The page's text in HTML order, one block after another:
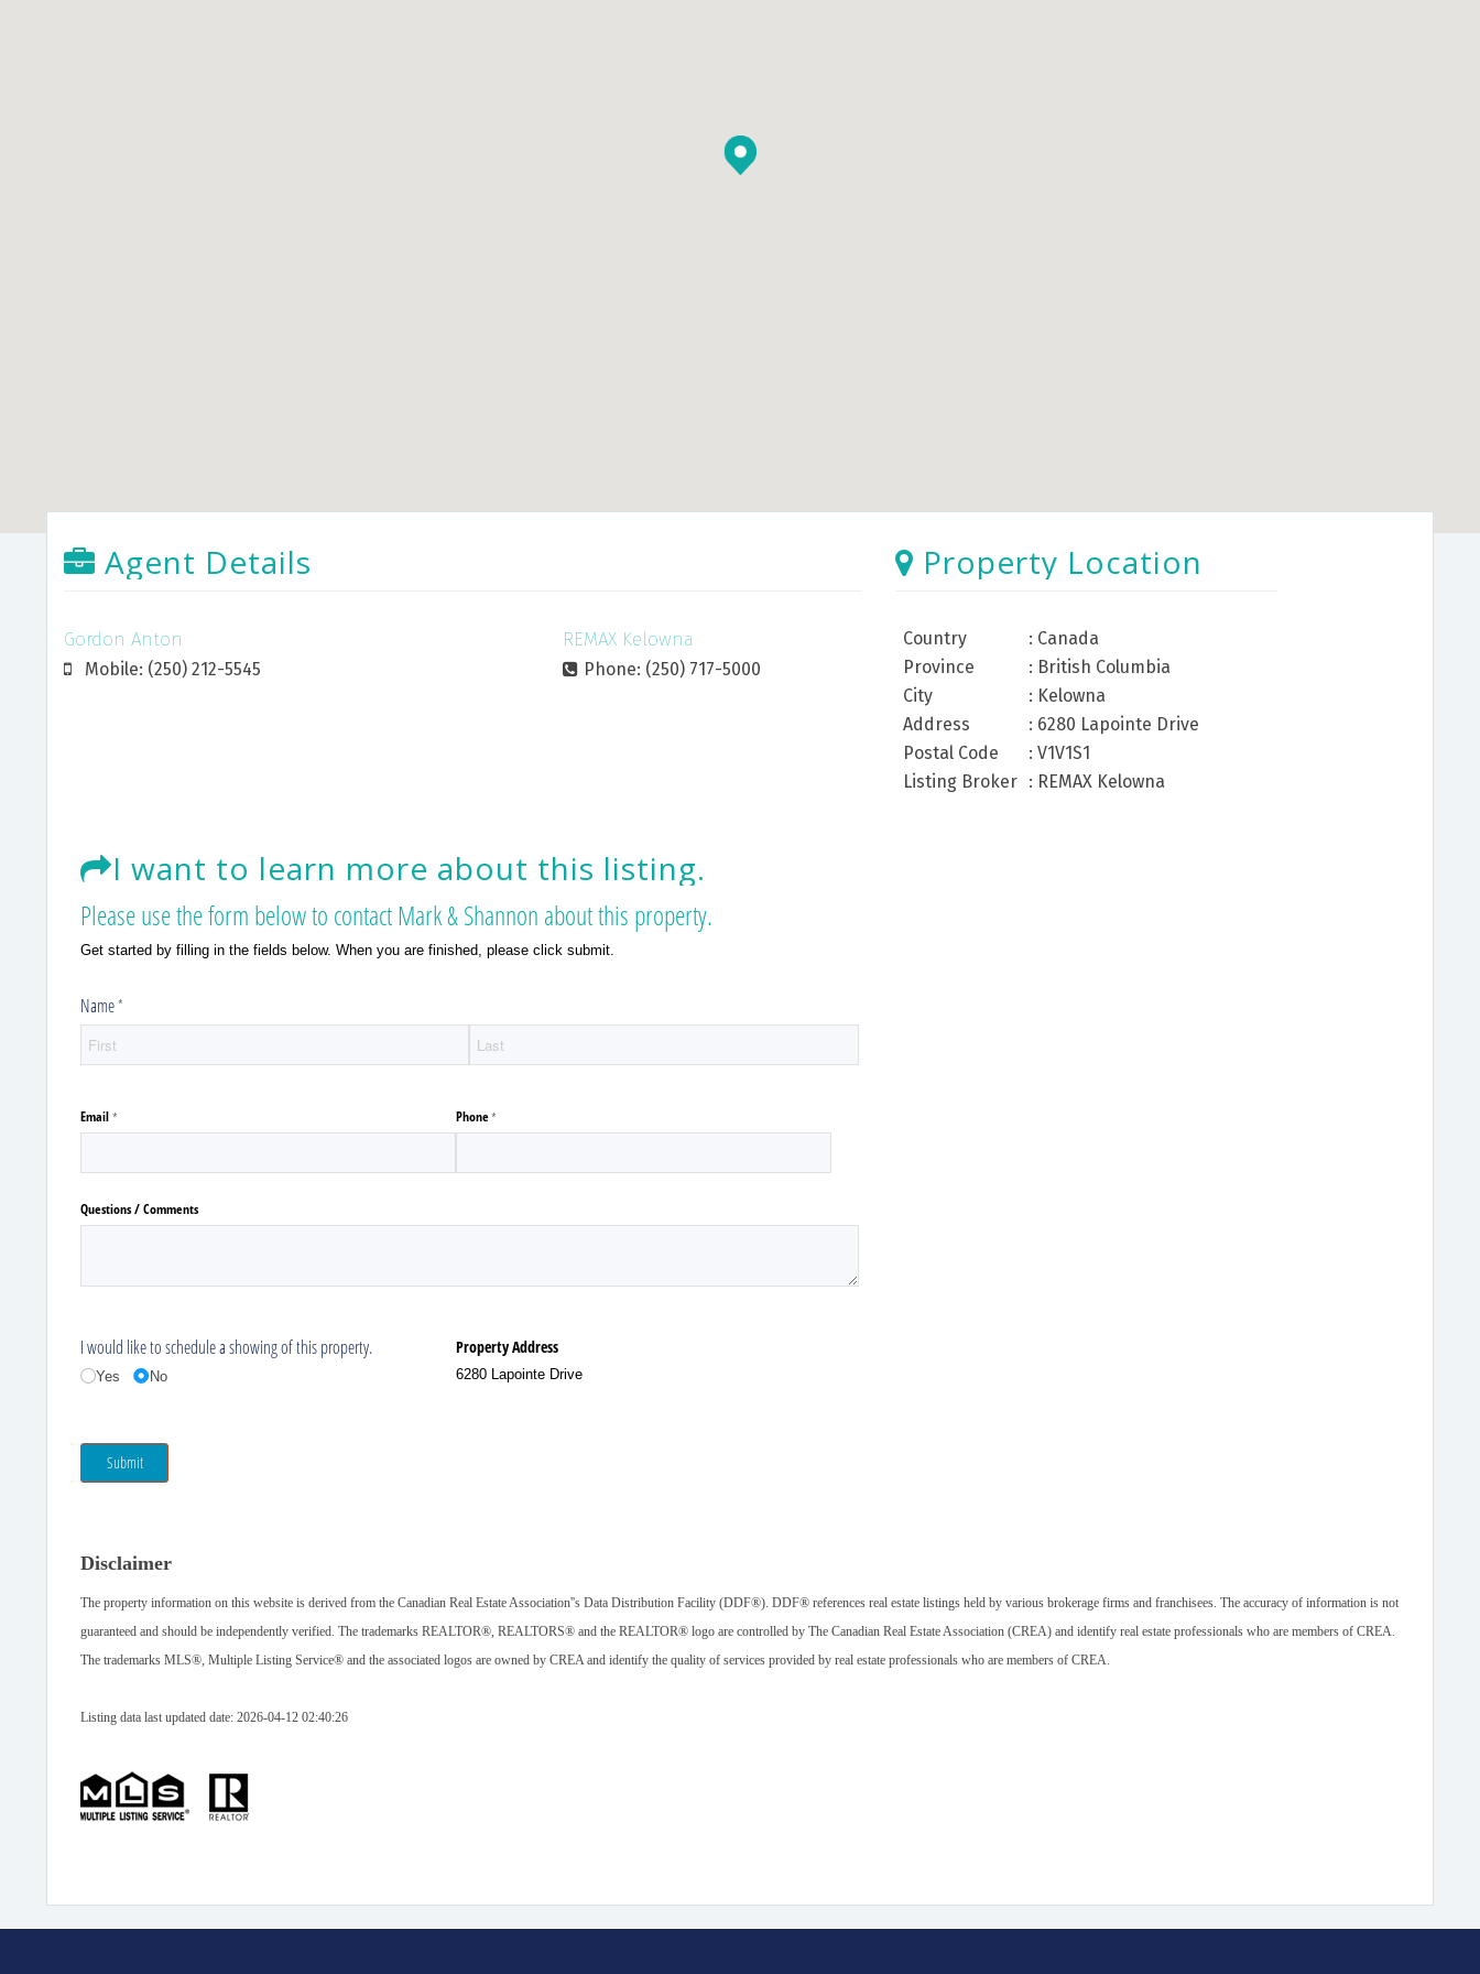
Agent Details
Gordon Anton
Mobile: (250) 212-5545
REMAX Kelowna
Phone: (250) 717-5000
Property Location
Country
: Canada
Province
: British Columbia
City
: Kelowna
Address
: 6280 Lapointe Drive
Postal Code
: V1V1S1
Listing Broker : REMAX Kelowna
I want to learn more about this listing.
Please use the form below to contact Mark & Shannon about this property.
Get started by filling in the fields below. When you are finished, please click submit.
Name*(required)
Email*(required) Phone*
(required)
Questions /​ Comments
I would like to schedule a showing of this property.
Yes No
Property Address
6280 Lapointe Drive
Submit
Disclaimer
The property information on this website is derived from the Canadian Real Estate Association''s Data Distribution Facility (DDF®). DDF® references real estate listings held by various brokerage firms and franchisees. The accuracy of information is not
guaranteed and should be independently verified. The trademarks REALTOR®, REALTORS® and the REALTOR® logo are controlled by The Canadian Real Estate Association (CREA) and identify real estate professionals who are members of CREA.
The trademarks MLS®, Multiple Listing Service® and the associated logos are owned by CREA and identify the quality of services provided by real estate professionals who are members of CREA.
Listing data last updated date: 2026-04-12 02:40:26